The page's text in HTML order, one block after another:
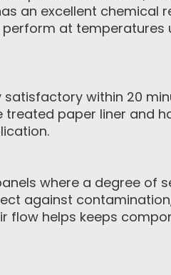
an excellent chemical
at temperatures
within 20
paper liner and
where a degree of
against
flow helps keeps